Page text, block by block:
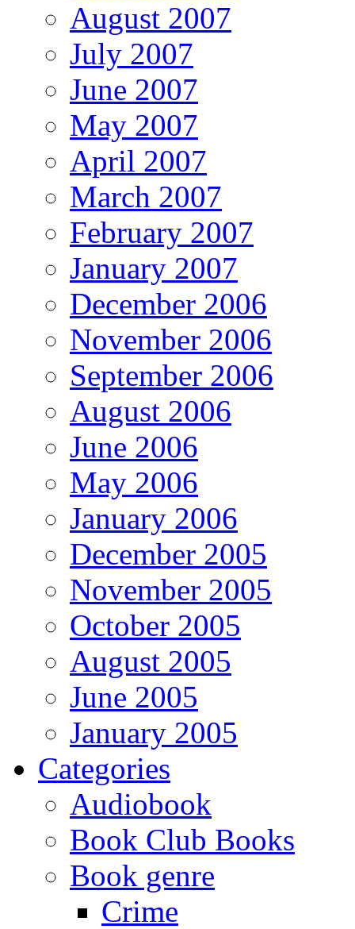
August 2007
July 2007
June 2007
May 2007
April 2007
March 2007
February 2007
January 2007
December 2006
November 2006
September 2006
August 2006
June 2006
May 2006
January 2006
December 2005
November 2005
October 2005
August 2005
June 2005
January 2005
Categories
Audiobook
Book Club Books
Book genre
Crime